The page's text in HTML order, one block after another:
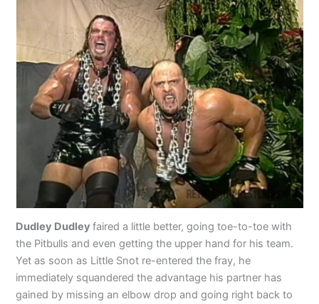
Dudley Dudleyfaired a little better, going toe-to-toe with
the Pitbulls and even getting the upper hand for his team.
Yet as soon as Little Snot re-entered the fray, he
immediately squandered the advantage his partner has
gained by missing an elbow drop and going right back to